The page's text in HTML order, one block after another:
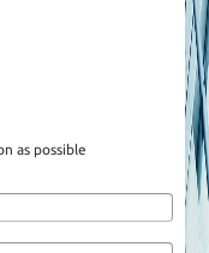
as possible